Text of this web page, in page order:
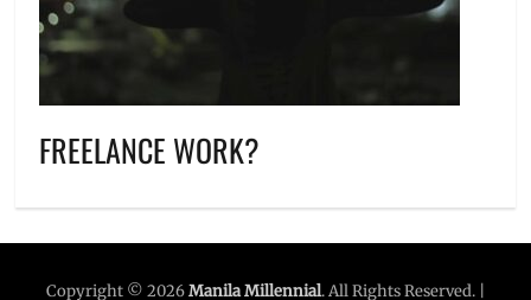
FREELANCE WORK?
Copyright © 2026Manila Millennial. All Rights Reserved. |